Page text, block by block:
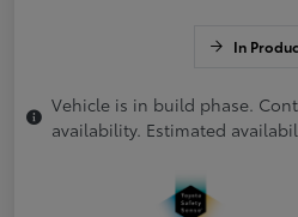
In
Vehicle is in build phase.
availability. Estimated